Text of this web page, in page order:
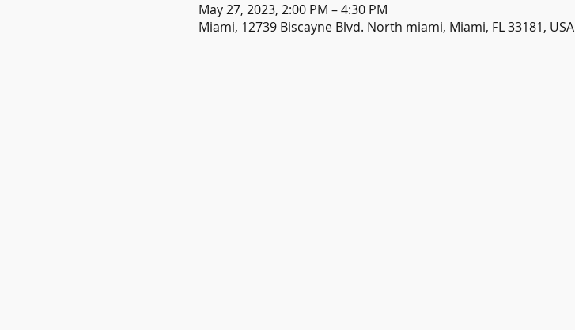
May 27, 2023, 2:00 PM – 4:30 PM
Miami, 12739 Biscayne Blvd. North miami, Miami, FL 33181, USA